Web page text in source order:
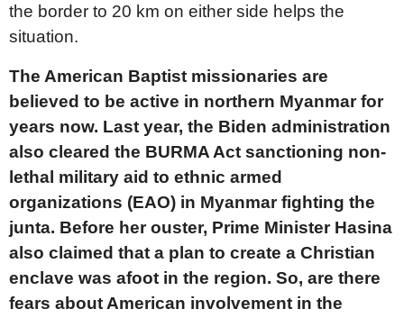
the border to 20 km on either side helps the
situation.
The American Baptist missionaries are
believed to be active in northern Myanmar for
years now. Last year, the Biden administration
also cleared the BURMA Act sanctioning non-
lethal military aid to ethnic armed
organizations (EAO) in Myanmar fighting the
junta. Before her ouster, Prime Minister Hasina
also claimed that a plan to create a Christian
enclave was afoot in the region. So, are there
fears about American involvement in the